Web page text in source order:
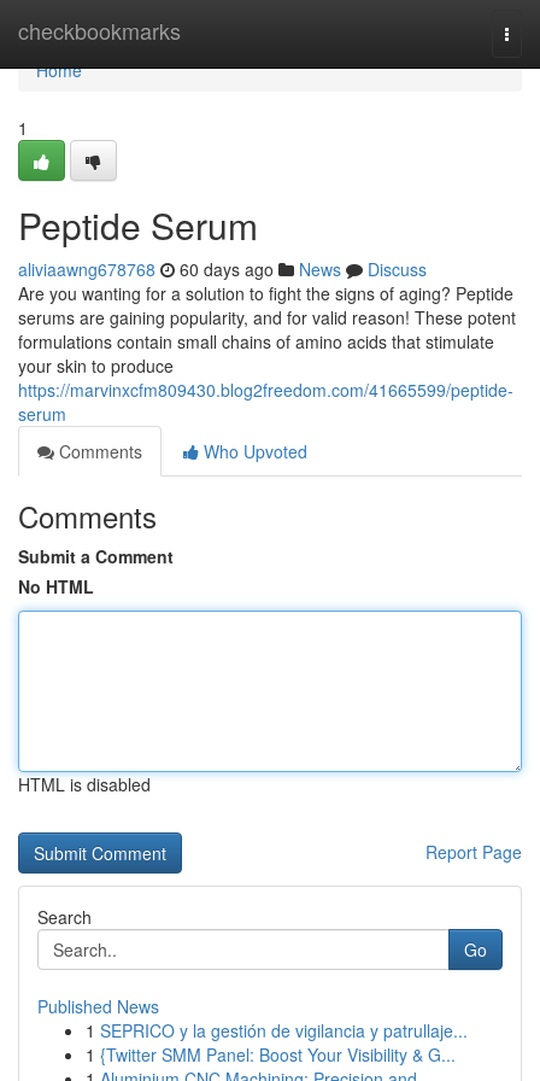
checkbookmarks
Home
Home
1
Peptide Serum
aliviaawng678768 60 days ago News
Discuss
Are you wanting for a solution to fight the signs of aging? Peptide
serums are gaining popularity, and for valid reason! These potent
formulations contain small chains of amino acids that stimulate
your skin to produce
https://marvinxcfm809430.blog2freedom.com/41665599/peptide-
serum
Comments
Who Upvoted
Comments
Submit a Comment
No HTML
HTML is disabled
Report Page
Search
Go
Published News
1 SEPRICO y la gestión de vigilancia y patrullaje...
1 {Twitter SMM Panel: Boost Your Visibility & G...